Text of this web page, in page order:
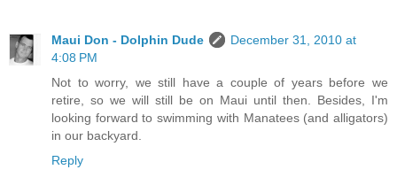
Maui Don - Dolphin Dude
December 31, 2010 at
4:08 PM
Not to worry, we still have a couple of years before we
retire, so we will still be on Maui until then. Besides, I'm
looking forward to swimming with Manatees (and alligators)
in our backyard.
Reply